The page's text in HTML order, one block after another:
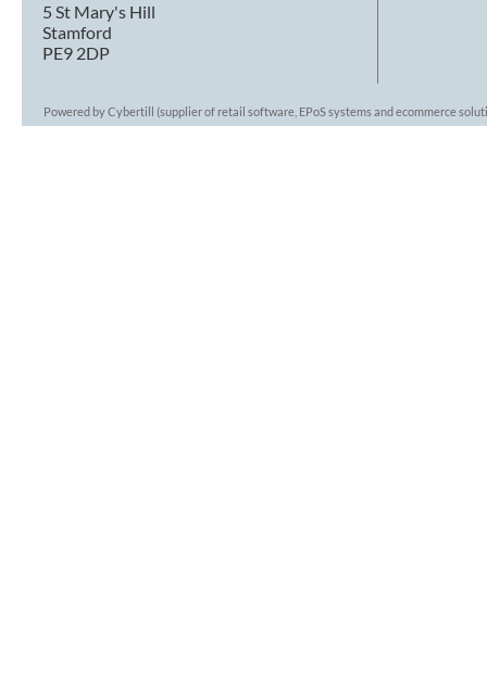
5 St Mary's Hill
Stamford
PE9 2DP
Powered by Cybertill (supplier of retail software, EPoS systems and ecommerce